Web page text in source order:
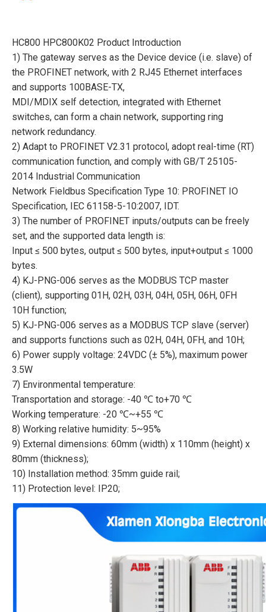
HC800 HPC800K02 Product Introduction
1) The gateway serves as the Device device (i.e. slave) of
the PROFINET network, with 2 RJ45 Ethernet interfaces
and supports 100BASE-TX,
MDI/MDIX self detection, integrated with Ethernet
switches, can form a chain network, supporting ring
network redundancy.
2) Adapt to PROFINET V2.31 protocol, adopt real-time (RT)
communication function, and comply with GB/T 25105-
2014 Industrial Communication
Network Fieldbus Specification Type 10: PROFINET IO
Specification, IEC 61158-5-10:2007, IDT.
3) The number of PROFINET inputs/outputs can be freely
set, and the supported data length is:
Input ≤ 500 bytes, output ≤ 500 bytes, input+output ≤ 1000
bytes.
4) KJ-PNG-006 serves as the MODBUS TCP master
(client), supporting 01H, 02H, 03H, 04H, 05H, 06H, 0FH
10H function;
5) KJ-PNG-006 serves as a MODBUS TCP slave (server)
and supports functions such as 02H, 04H, 0FH, and 10H;
6) Power supply voltage: 24VDC (± 5%), maximum power
3.5W
7) Environmental temperature:
Transportation and storage: -40 ℃ to+70 ℃
Working temperature: -20 ℃~+55 ℃
8) Working relative humidity: 5~95%
9) External dimensions: 60mm (width) x 110mm (height) x
80mm (thickness);
10) Installation method: 35mm guide rail;
11) Protection level: IP20;